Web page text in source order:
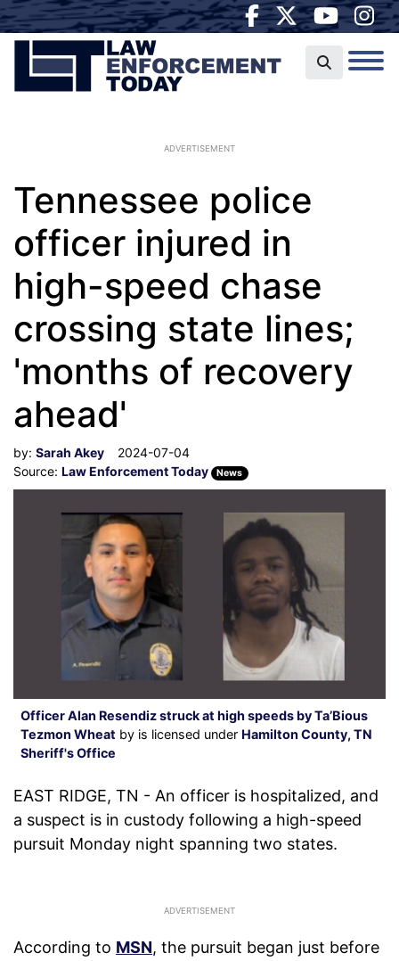
ADVERTISEMENT
Tennessee police
officer injured in
high-speed chase
crossing state lines;
'months of recovery
ahead'
by: Sarah Akey
2024-07-04
Source: Law Enforcement Today News
Officer Alan Resendiz struck at high speeds by Ta’Bious
Tezmon Wheat by is licensed under Hamilton County, TN
Sheriff's Office
EAST RIDGE, TN - An officer is hospitalized, and
a suspect is in custody following a high-speed
pursuit Monday night spanning two states.
According to MSN, the pursuit began just before